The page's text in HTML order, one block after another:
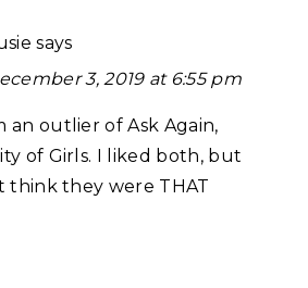
says
3, 2019 at 6:55 pm
an outlier of Ask Again,
of Girls. I liked both, but
think they were THAT